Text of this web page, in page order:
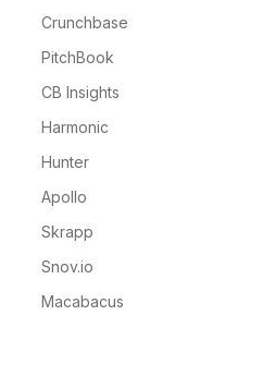
Crunchbase
PitchBook
CB Insights
Harmonic
Hunter
Apollo
Skrapp
Snov.io
Macabacus